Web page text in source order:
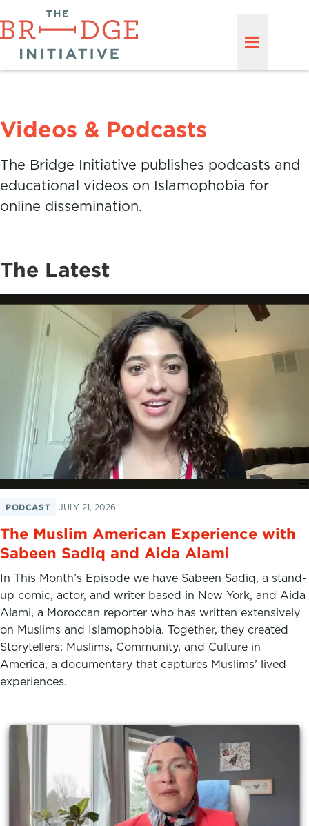
Videos & Podcasts
The Bridge Initiative publishes podcasts and
educational videos on Islamophobia for
online dissemination.
The Latest
PODCAST JULY 21, 2026
The Muslim American Experience with
Sabeen Sadiq and Aida Alami
In This Month’s Episode we have Sabeen Sadiq, a stand-
up comic, actor, and writer based in New York, and Aida
Alami, a Moroccan reporter who has written extensively
on Muslims and Islamophobia. Together, they created
Storytellers: Muslims, Community, and Culture in
America, a documentary that captures Muslims’ lived
experiences.